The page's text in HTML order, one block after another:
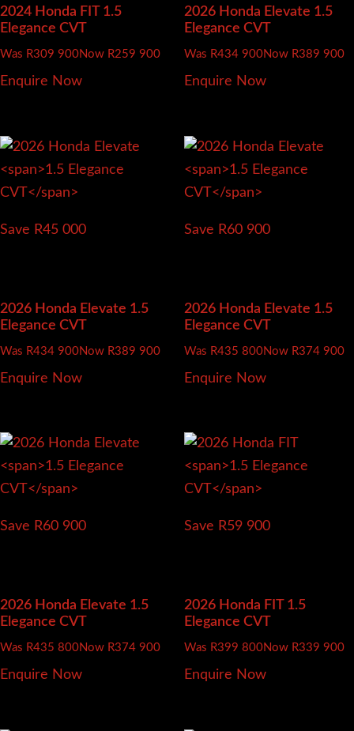
2024 Honda FIT 1.5
Elegance CVT
Was R309 900Now R259 900
Enquire Now
2026 Honda Elevate 1.5
Elegance CVT
Was R434 900Now R389 900
Enquire Now
Save R45 000
2026 Honda Elevate 1.5
Elegance CVT
Was R434 900Now R389 900
Enquire Now
Save R60 900
2026 Honda Elevate 1.5
Elegance CVT
Was R435 800Now R374 900
Enquire Now
Save R60 900
2026 Honda Elevate 1.5
Elegance CVT
Was R435 800Now R374 900
Enquire Now
Save R59 900
2026 Honda FIT 1.5
Elegance CVT
Was R399 800Now R339 900
Enquire Now